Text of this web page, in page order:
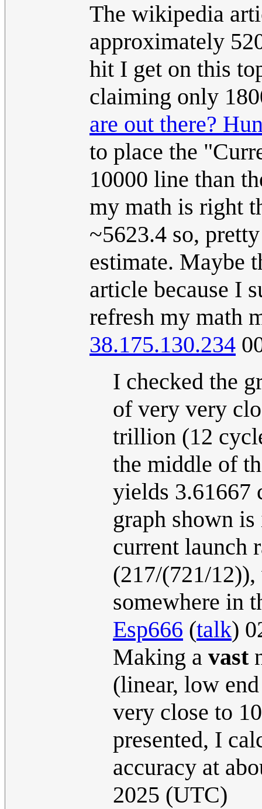
The wikipedia
approximately
hit I get on this
claiming only
are out there?
to place the
10000 line than
my math is right
~5623.4 so,
estimate. Maybe
article because I
refresh my math
38.175.130.234
I checked the
of very very
trillion (12
the middle of
yields 3.61667
graph shown
current launch
(217/(721/
somewhere in
Esp666 (talk)
Making a vast
(linear, low
very close to
presented, I
accuracy at
2025 (UTC)